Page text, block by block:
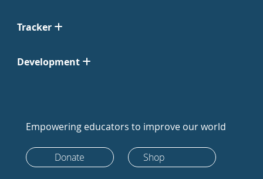
Tracker
Development
Empowering educators to improve our world
Donate Shop